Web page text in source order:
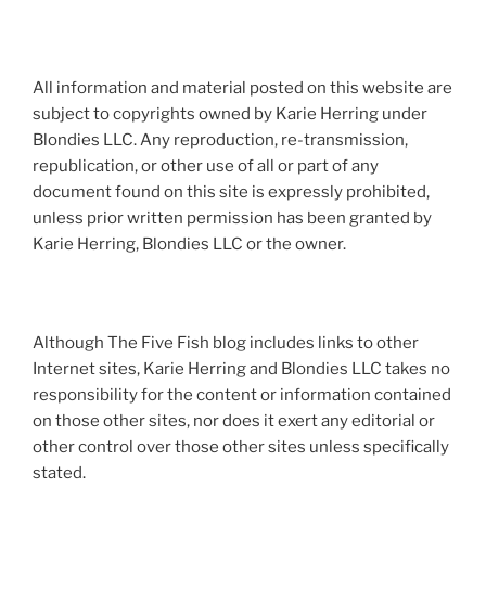
All information and material posted on this website are
subject to copyrights owned by Karie Herring under
Blondies LLC. Any reproduction, re-transmission,
republication, or other use of all or part of any
document found on this site is expressly prohibited,
unless prior written permission has been granted by
Karie Herring, Blondies LLC or the owner.
Although The Five Fish blog includes links to other
Internet sites, Karie Herring and Blondies LLC takes no
responsibility for the content or information contained
on those other sites, nor does it exert any editorial or
other control over those other sites unless specifically
stated.